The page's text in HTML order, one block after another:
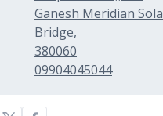
Ganesh Meridian Sola
Bridge,
380060
09904045044